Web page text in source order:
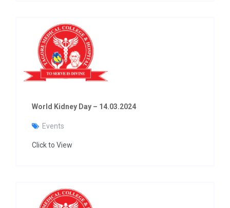
World Kidney Day – 14.03.2024
Events
Click to View